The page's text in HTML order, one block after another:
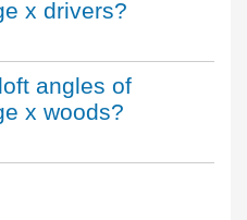
x drivers?
angles of
x woods?